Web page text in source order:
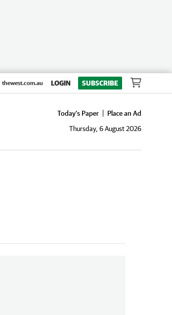
thewest.com.au LOGIN SUBSCRIBE
Today's Paper
Place an Ad
Thursday, 6 August 2026